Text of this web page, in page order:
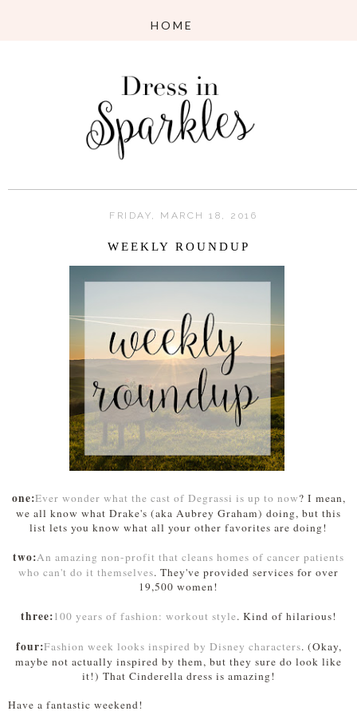
FRIDAY, MARCH 18, 2016
WEEKLY ROUNDUP
one:Ever wonder what the cast of Degrassi is up to now? I mean,
we all know what Drake's (aka Aubrey Graham) doing, but this
list lets you know what all your other favorites are doing!
two:An amazing non-profit that cleans homes of cancer patients
who can't do it themselves. They've provided services for over
19,500 women!
three:100 years of fashion: workout style. Kind of hilarious!
four:Fashion week looks inspired by Disney characters. (Okay,
maybe not actually inspired by them, but they sure do look like
it!) That Cinderella dress is amazing!
Have a fantastic weekend!